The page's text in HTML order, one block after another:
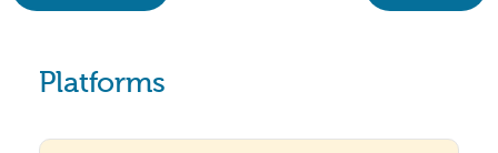
Platforms